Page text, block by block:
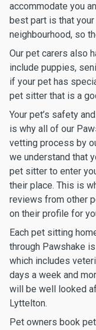
accommodate you
best part is that
neighbourhood, so
Our pet carers also
include puppies,
if your pet has
pet sitter that is a
Your pet’s safety
is why all of our
vetting process by
we understand that
pet sitter to enter
their place. This is
reviews from other
on their profile for
Each pet sitting
through Pawshake
which includes
days a week and
will be well looked
Lyttelton.
Pet owners book